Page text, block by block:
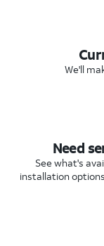
We'll
Need
See what's
installation